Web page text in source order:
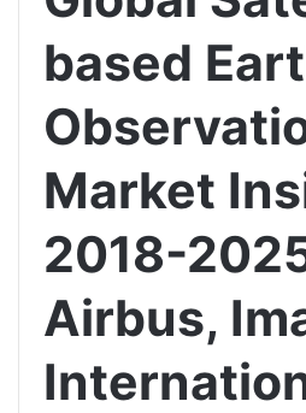
based
Market
2018-
Airbus,